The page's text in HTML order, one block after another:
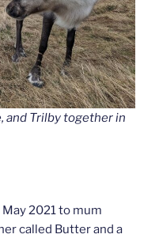
and Trilby together in
2021 to mum
called Butter and a